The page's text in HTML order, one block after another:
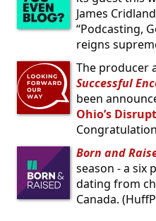
James
“Podcasting,
reigns
The producer
Successful
been
Ohio’s
Born and
season - a six
dating from
Canada.